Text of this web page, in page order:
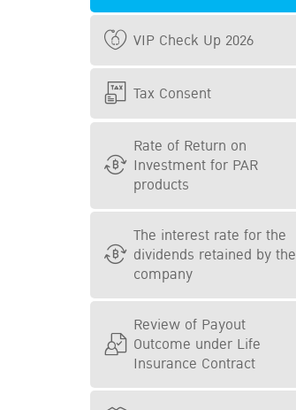
VIP Check Up 2026
Tax Consent
Rate of Return on
Investment for PAR
products
The interest rate for the
dividends retained by the
company
Review of Payout
Outcome under Life
Insurance Contract